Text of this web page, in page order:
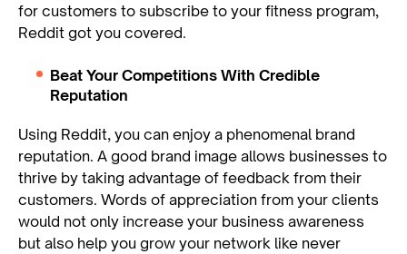
for customers to subscribe to your fitness program,
Reddit got you covered.
Beat Your Competitions With Credible
Reputation
Using Reddit, you can enjoy a phenomenal brand
reputation. A good brand image allows businesses to
thrive by taking advantage of feedback from their
customers. Words of appreciation from your clients
would not only increase your business awareness
but also help you grow your network like never